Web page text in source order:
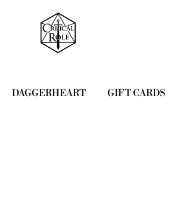
DAGGERHEART GIFT CARDS